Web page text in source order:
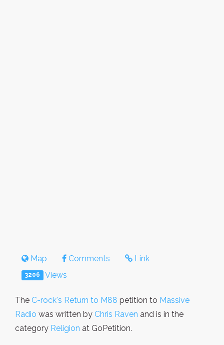
Map Comments Link
3206 Views
The C-rock's Return to M88 petition to Massive
Radio was written by Chris Raven and is in the
category Religion at GoPetition.